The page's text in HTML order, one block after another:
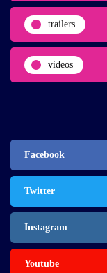
trailers
videos
Facebook
Twitter
Instagram
Youtube